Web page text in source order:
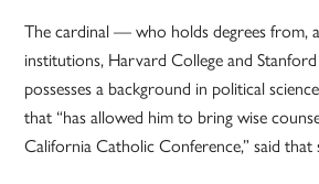
The cardinal — who holds degrees from,
institutions, Harvard College and
possesses a background in political
that “has allowed him to bring wise
California Catholic Conference,” said that